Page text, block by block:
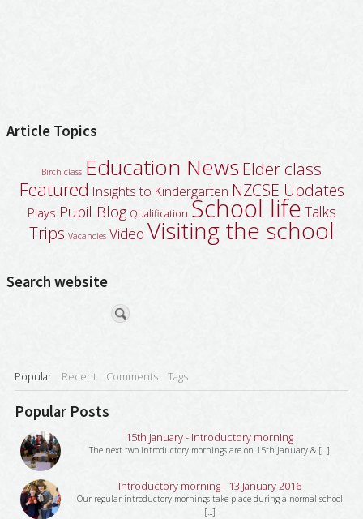
Article Topics
Birch class Education News Elder class
Featured Insights to Kindergarten NZCSE Updates
Plays Pupil Blog Qualification School life Talks
Trips Vacancies Video Visiting the school
Search website
Popular Recent Comments Tags
Popular Posts
15th January - Introductory morning
The next two introductory mornings are on 15th January & [...]
Introductory morning - 13 January 2016
Our regular introductory mornings take place during a normal school
[...]